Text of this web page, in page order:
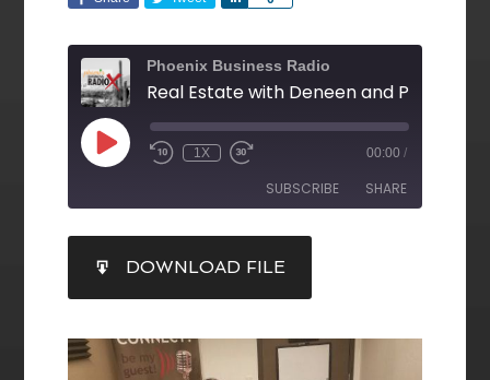
Phoenix Business Radio
1X 00:00 /
SUBSCRIBE SHARE
RSS FEED
SHARE
LINK
EMBED
DOWNLOAD FILE